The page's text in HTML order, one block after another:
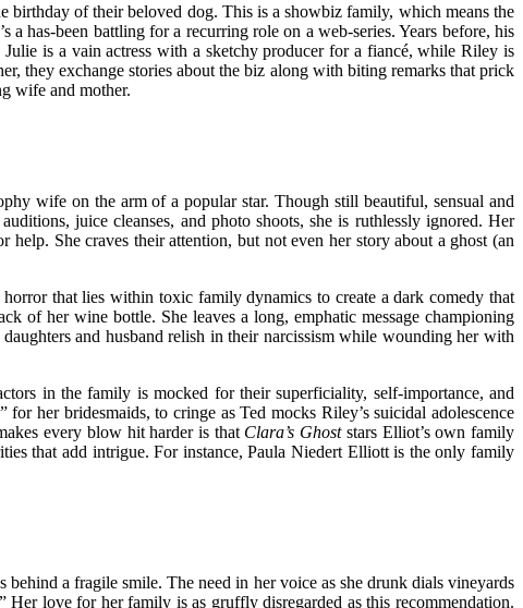
birthday of their beloved dog. This is a showbiz family, which means the
has-been battling for a recurring role on a web-series. Years before, his
is a vain actress with a sketchy producer for a fiancé, while Riley is
they exchange stories about the biz along with biting remarks that prick
wife and mother.
wife on the arm of a popular star. Though still beautiful, sensual and
juice cleanses, and photo shoots, she is ruthlessly ignored. Her
help. She craves their attention, but not even her story about a ghost (an
that lies within toxic family dynamics to create a dark comedy that
of her wine bottle. She leaves a long, emphatic message championing
and husband relish in their narcissism while wounding her with
in the family is mocked for their superficiality, self-importance, and
her bridesmaids, to cringe as Ted mocks Riley’s suicidal adolescence
every blow hit harder is that Clara’s Ghost stars Elliot’s own family
that add intrigue. For instance, Paula Niedert Elliott is the only family
behind a fragile smile. The need in her voice as she drunk dials vineyards
Her love for her family is as gruffly disregarded as this recommendation.